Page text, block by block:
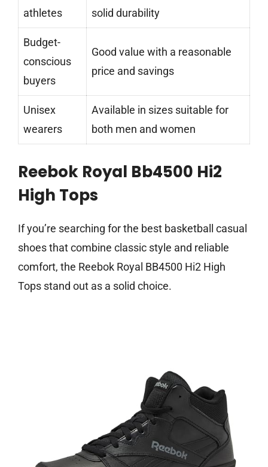
athletes
solid durability
Budget-
conscious
buyers
Good value with a reasonable
price and savings
Unisex
wearers
Available in sizes suitable for
both men and women
Reebok Royal Bb4500 Hi2
High Tops
If you’re searching for the best basketball casual
shoes that combine classic style and reliable
comfort, the Reebok Royal BB4500 Hi2 High
Tops stand out as a solid choice.